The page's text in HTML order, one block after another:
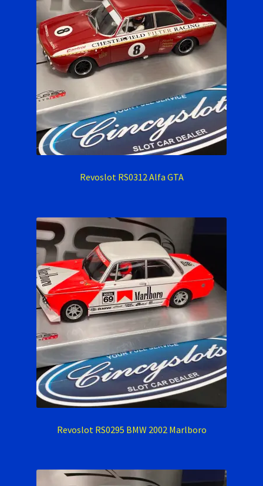
Slot Car Order Checkout
Super Tires
Verification Error
Revoslot RS0312 Alfa GTA
Revoslot RS0295 BMW 2002 Marlboro